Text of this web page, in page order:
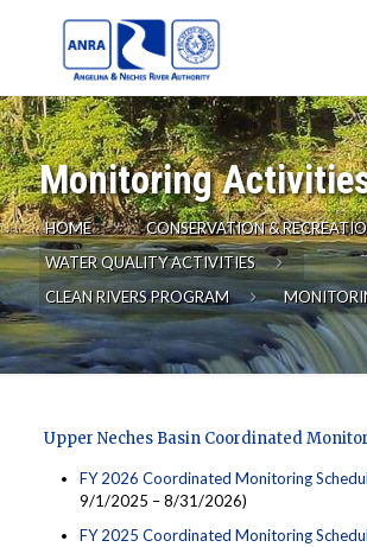
Monitoring
HOME
CONSERVATION &
WATER QUALITY ACTIVITIES
CLEAN RIVERS PROGRAM
Upper Neches Basin Coordinated
FY 2026 Coordinated Monitoring
9/1/2025 – 8/31/2026)
FY 2025 Coordinated Monitoring